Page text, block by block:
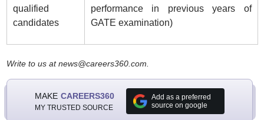
qualified
candidates
performance in previous years of
GATE examination)
Write to us at news@careers360.com.
MAKE CAREERS360
MY TRUSTED SOURCE
Add as a preferred
source on google